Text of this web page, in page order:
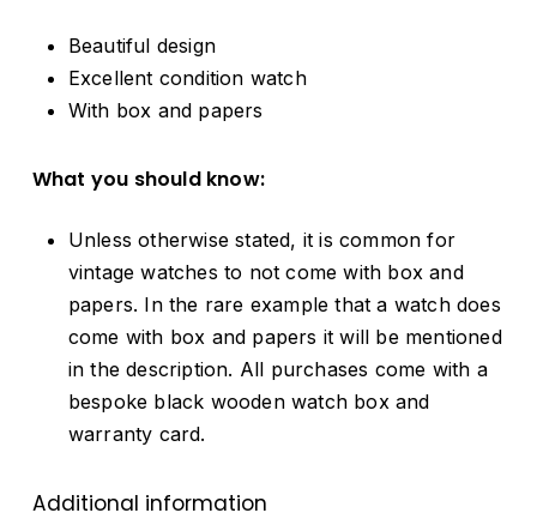
Beautiful design
Excellent condition watch
With box and papers
What you should know:
Unless otherwise stated, it is common for
vintage watches to not come with box and
papers. In the rare example that a watch does
come with box and papers it will be mentioned
in the description. All purchases come with a
bespoke black wooden watch box and
warranty card.
Additional information